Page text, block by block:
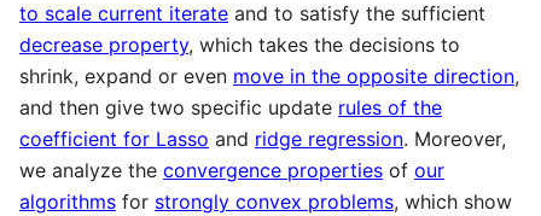
to scale current iterate and to satisfy the sufficient
decrease property, which takes the decisions to
shrink, expand or even move in the opposite direction,
and then give two specific update rules of the
coefficient for Lasso and ridge regression. Moreover,
we analyze the convergence properties of our
algorithms for strongly convex problems, which show